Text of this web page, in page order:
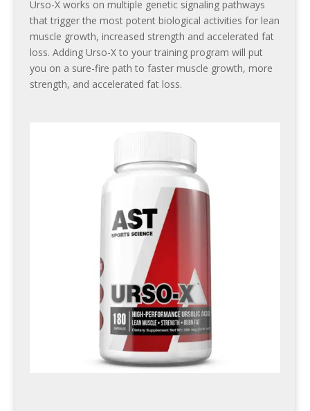
Urso-X works on multiple genetic signaling pathways
that trigger the most potent biological activities for lean
muscle growth, increased strength and accelerated fat
loss. Adding Urso-X to your training program will put
you on a sure-fire path to faster muscle growth, more
strength, and accelerated fat loss.